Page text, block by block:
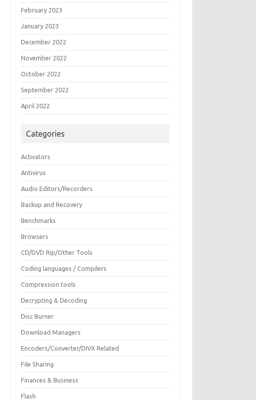
February 2023
January 2023
December 2022
November 2022
October 2022
September 2022
April 2022
Categories
Activators
Antivirus
Audio Editors/Recorders
Backup and Recovery
Benchmarks
Browsers
CD/DVD Rip/Other Tools
Coding languages / Compilers
Compression tools
Decrypting & Decoding
Disc Burner
Download Managers
Encoders/Converter/DIVX Related
File Sharing
Finances & Business
Flash